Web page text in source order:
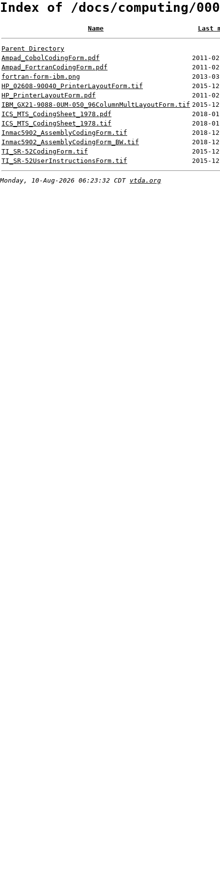
Index of /docs/computing/
Name Last
Parent Directory
Ampad_CobolCodingForm.pdf
2011-
Ampad_FortranCodingForm.pdf
2011-
fortran-form-ibm.png
2013-
HP_02608-90040_PrinterLayoutForm.tif
2015-
HP_PrinterLayoutForm.pdf
2011-
IBM_GX21-9088-0UM-050_96ColumnMultLayoutForm.tif 2015-
ICS_MTS_CodingSheet_1978.pdf
2018-
ICS_MTS_CodingSheet_1978.tif
2018-
Inmac5902_AssemblyCodingForm.tif
2018-
Inmac5902_AssemblyCodingForm_BW.tif
2018-
TI_SR-52CodingForm.tif
2015-
TI_SR-52UserInstructionsForm.tif
2015-
Monday, 10-Aug-2026 06:23:32 CDT vtda.org